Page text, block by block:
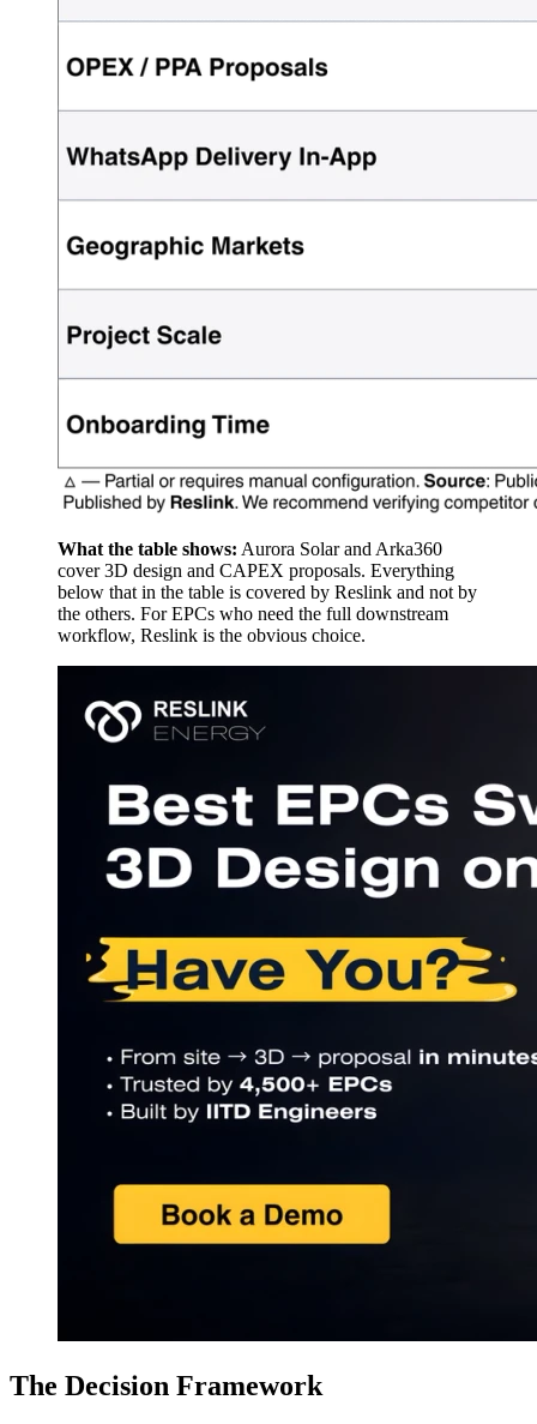
What the table shows: Aurora Solar and Arka360
cover 3D design and CAPEX proposals. Everything
below that in the table is covered by Reslink and not by
the others. For EPCs who need the full downstream
workflow, Reslink is the obvious choice.
The Decision Framework